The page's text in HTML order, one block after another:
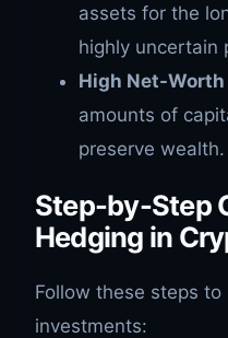
assets for the
highly uncertain
High Net-
amounts of
preserve wealth.
Step-by-Step
Hedging in
Follow these steps
investments: